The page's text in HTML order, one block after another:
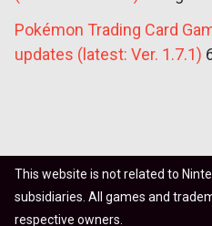
Pokémon Trading Card
updates (latest: Ver. 1.7.1)
This website is not related to
subsidiaries. All games and
respective owners.